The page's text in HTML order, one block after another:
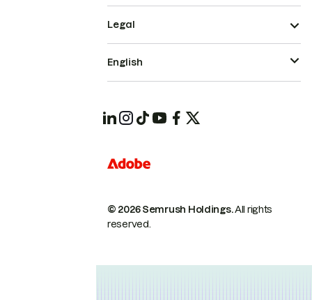
© 2026 Semrush Holdings.All rights
reserved.
Legal
English